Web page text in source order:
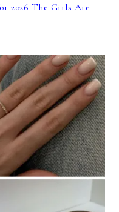
2026 The Girls Are